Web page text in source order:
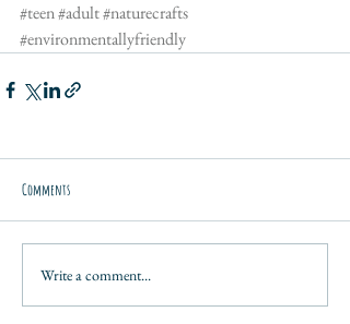
#teen#adult#naturecrafts
#environmentallyfriendly
Comments
Write a comment...